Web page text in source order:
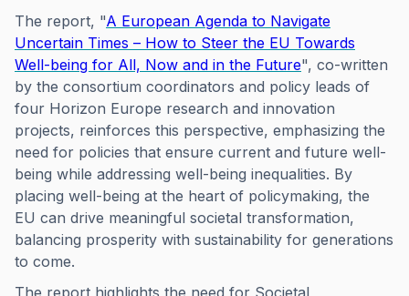
The report, "A European Agenda to Navigate
Uncertain Times – How to Steer the EU Towards
Well-being for All, Now and in the Future", co-written
by the consortium coordinators and policy leads of
four Horizon Europe research and innovation
projects, reinforces this perspective, emphasizing the
need for policies that ensure current and future well-
being while addressing well-being inequalities. By
placing well-being at the heart of policymaking, the
EU can drive meaningful societal transformation,
balancing prosperity with sustainability for generations
to come.
The report highlights the need for Societal